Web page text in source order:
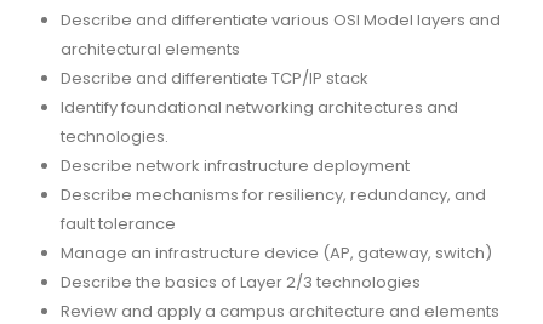
Describe and differentiate various OSI Model layers and
architectural elements
Describe and differentiate TCP/IP stack
Identify foundational networking architectures and
technologies.
Describe network infrastructure deployment
Describe mechanisms for resiliency, redundancy, and
fault tolerance
Manage an infrastructure device (AP, gateway, switch)
Describe the basics of Layer 2/3 technologies
Review and apply a campus architecture and elements